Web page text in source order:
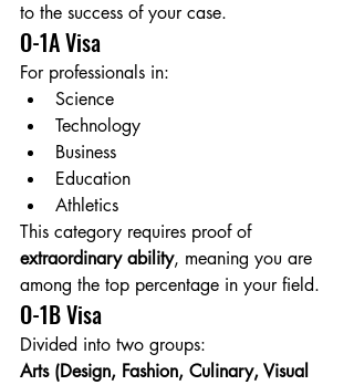
to the success of your case.
O-1A Visa
For professionals in:
Science
Technology
Business
Education
Athletics
This category requires proof of
extraordinary ability, meaning you are
among the top percentage in your field.
O-1B Visa
Divided into two groups:
Arts (Design, Fashion, Culinary, Visual